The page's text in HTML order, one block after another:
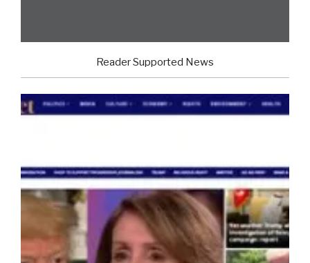
Reader Supported News